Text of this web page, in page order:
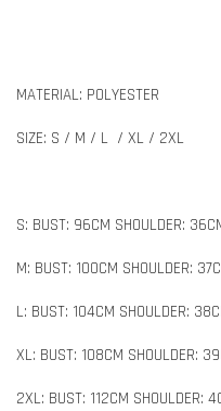
MATERIAL: POLYESTER
SIZE: S / M / L / XL / 2XL
S: BUST: 96CM SHOULDER:
M: BUST: 100CM SHOULDER:
L: BUST: 104CM SHOULDER:
XL: BUST: 108CM SHOULDER:
2XL: BUST: 112CM SHOULDER: